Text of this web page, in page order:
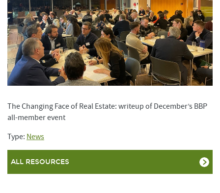
The Changing Face of Real Estate: writeup of December’s BBP
all-member event
Type: News
ALL RESOURCES